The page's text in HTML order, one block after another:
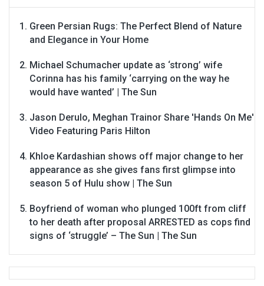
Green Persian Rugs: The Perfect Blend of Nature
and Elegance in Your Home
Michael Schumacher update as ‘strong’ wife
Corinna has his family ‘carrying on the way he
would have wanted’ | The Sun
Jason Derulo, Meghan Trainor Share 'Hands On Me'
Video Featuring Paris Hilton
Khloe Kardashian shows off major change to her
appearance as she gives fans first glimpse into
season 5 of Hulu show | The Sun
Boyfriend of woman who plunged 100ft from cliff
to her death after proposal ARRESTED as cops find
signs of ‘struggle’ – The Sun | The Sun